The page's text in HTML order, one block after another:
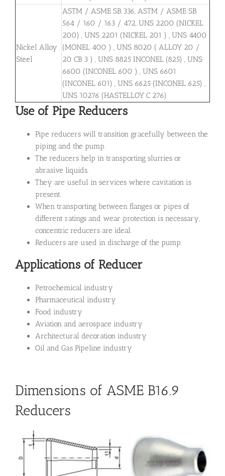
Nickel Alloy
Steel
ASTM / ASME SB 336, ASTM / ASME SB
564 / 160 / 163 / 472, UNS 2200 (NICKEL
200) , UNS 2201 (NICKEL 201 ) , UNS 4400
(MONEL 400 ) , UNS 8020 ( ALLOY 20 /
20 CB 3 ) , UNS 8825 INCONEL (825) , UNS
6600 (INCONEL 600 ) , UNS 6601
(INCONEL 601) , UNS 6625 (INCONEL 625) ,
UNS 10276 (HASTELLOY C 276)
Use of Pipe Reducers
Pipe reducers will transition gracefully between the
piping and the pump.
The reducers help in transporting slurries or
abrasive liquids.
They are useful in services where cavitation is
present.
When transporting between flanges or pipes of
different ratings and wear protection is necessary,
concentric reducers are ideal.
Reducers are used in discharge of the pump.
Applications of Reducer
Petrochemical industry
Pharmaceutical industry
Food industry
Aviation and aerospace industry
Architectural decoration industry
Oil and Gas Pipeline industry
Dimensions of ASME B16.9
Reducers